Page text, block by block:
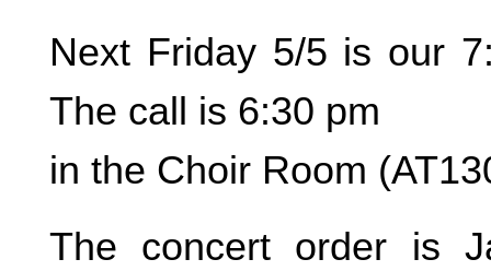
Next Friday 5/5 is our
The call is 6:30 pm
in the Choir Room
The concert order is